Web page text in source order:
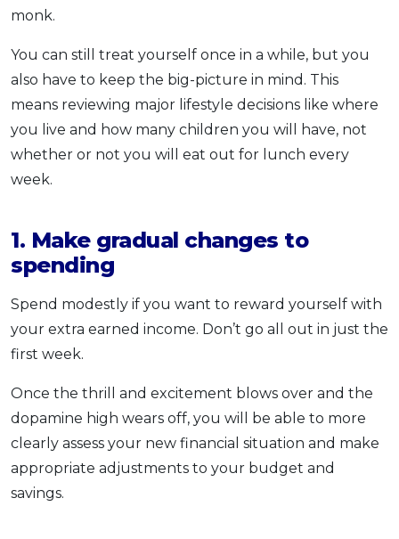
monk.
You can still treat yourself once in a while, but you
also have to keep the big-picture in mind. This
means reviewing major lifestyle decisions like where
you live and how many children you will have, not
whether or not you will eat out for lunch every
week.
1. Make gradual changes to
spending
Spend modestly if you want to reward yourself with
your extra earned income. Don’t go all out in just the
first week.
Once the thrill and excitement blows over and the
dopamine high wears off, you will be able to more
clearly assess your new financial situation and make
appropriate adjustments to your budget and
savings.